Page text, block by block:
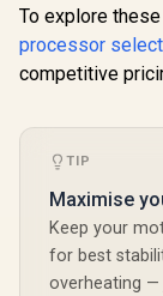
To explore
processor
competitive
TIP
Maximise
Keep your
for best
overheating —